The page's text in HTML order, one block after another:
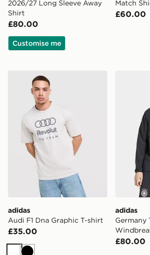
2026/27 Long Sleeve Away
Shirt
£80.00
Customise me
Match
£60.00
adidas Audi F1 Dna Graphic T-shirt
adidas
Audi F1 Dna Graphic T-shirt
£35.00
adidas
adidas
Germany
£80.00